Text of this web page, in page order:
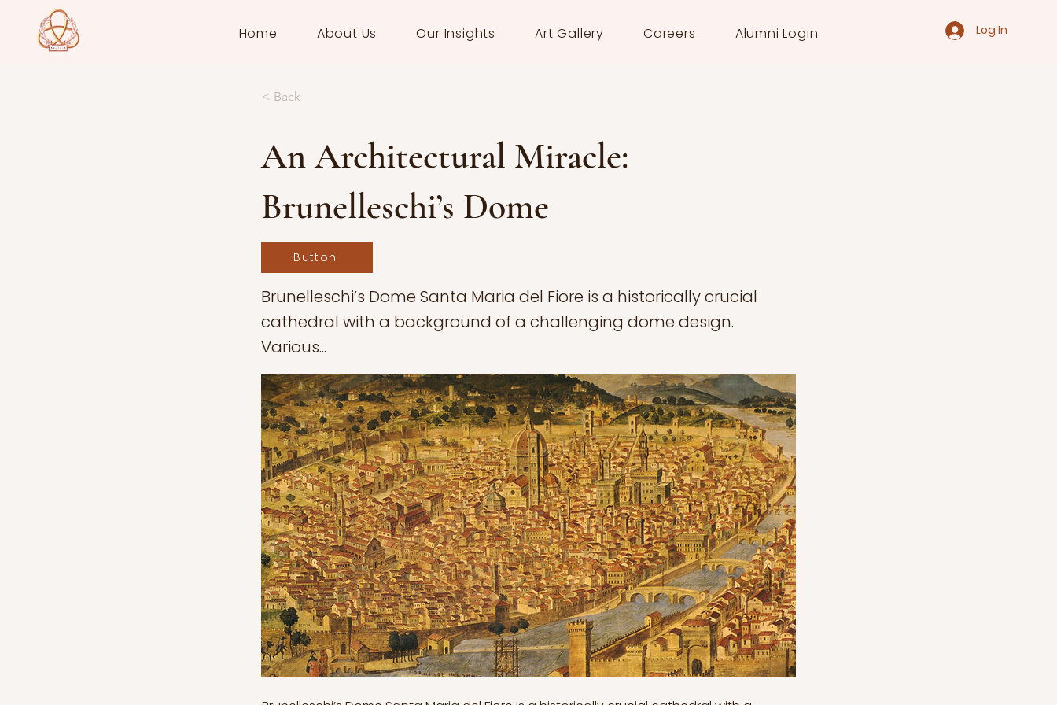
Home About Us Our Insights Art Gallery Careers Alumni Login Log In
< Back
An Architectural Miracle:
Brunelleschi’s Dome
Button
Brunelleschi’s Dome Santa Maria del Fiore is a historically crucial
cathedral with a background of a challenging dome design.
Various...